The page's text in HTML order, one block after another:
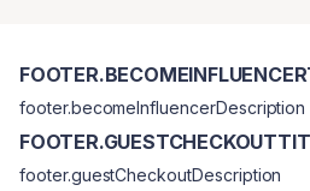
footer.becomeInfluencerDescription
footer.guestCheckoutDescription